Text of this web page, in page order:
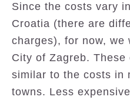
Since the costs vary
Croatia (there are
charges), for now, we
City of Zagreb.
similar to the costs in
towns. Less